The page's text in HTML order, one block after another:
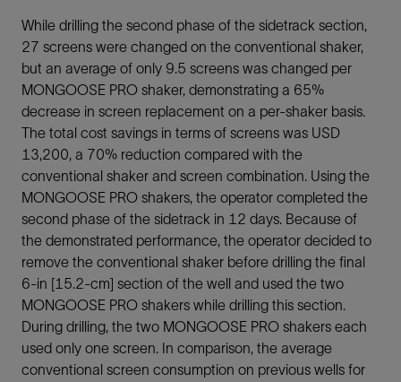
While drilling the second phase of the sidetrack section,
27 screens were changed on the conventional shaker,
but an average of only 9.5 screens was changed per
MONGOOSE PRO shaker, demonstrating a 65%
decrease in screen replacement on a per-shaker basis.
The total cost savings in terms of screens was USD
13,200, a 70% reduction compared with the
conventional shaker and screen combination. Using the
MONGOOSE PRO shakers, the operator completed the
second phase of the sidetrack in 12 days. Because of
the demonstrated performance, the operator decided to
remove the conventional shaker before drilling the final
6-in [15.2-cm] section of the well and used the two
MONGOOSE PRO shakers while drilling this section.
During drilling, the two MONGOOSE PRO shakers each
used only one screen. In comparison, the average
conventional screen consumption on previous wells for